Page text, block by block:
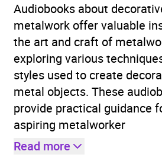
Audiobooks about
metalwork offer valuable
the art and craft of
exploring various
styles used to create
metal objects. These
provide practical guidance
aspiring metalworker
Read more